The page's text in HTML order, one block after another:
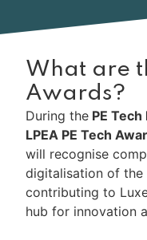
What are
Awards?
During the PE Tech
LPEA PE Tech
will recognise
digitalisation of the
contributing to
hub for innovation